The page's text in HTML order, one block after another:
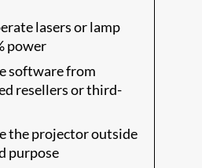
lasers or lamp
power
software from
resellers or third-
the projector outside
purpose